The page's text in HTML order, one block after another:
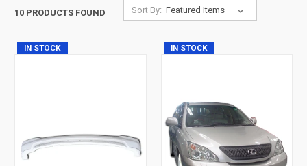
10 PRODUCTS FOUND Sort By:
IN STOCK IN STOCK